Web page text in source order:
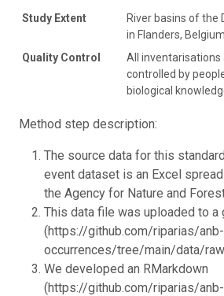
Study Extent
River basins of the
in Flanders, Belgium
Quality Control
All
controlled by
biological
Method step description:
The source data for this
event dataset is an Excel
the Agency for Nature and
This data file was uploaded to
(https://github.com/riparias/
occurrences/tree/main/data/
We developed an RMarkdown
(https://github.com/riparias/